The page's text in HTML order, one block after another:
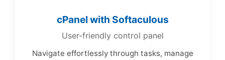
cPanel with Softaculous
User-friendly control panel
Navigate effortlessly through tasks, manage